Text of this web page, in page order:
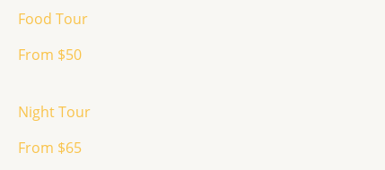
Food Tour
From $50
Night Tour
From $65